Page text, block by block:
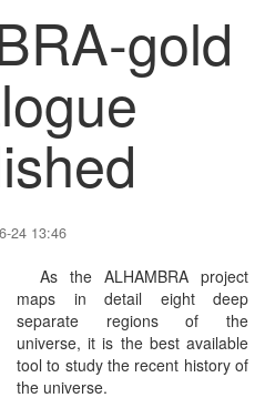
gold
24 13:46
As the ALHAMBRA project
maps in detail eight deep
separate regions of the
universe, it is the best available
tool to study the recent history of
the universe.